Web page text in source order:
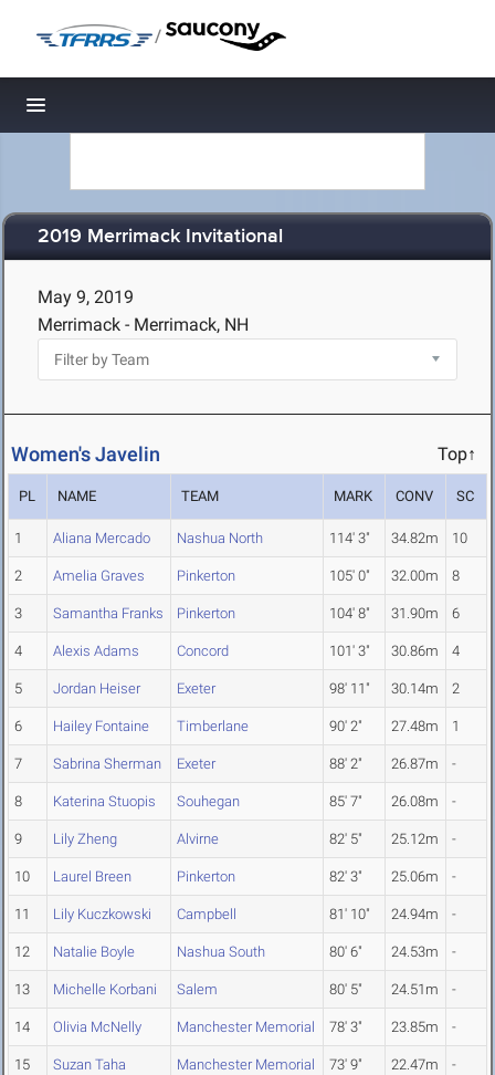
/
Toggle navigation
2019 Merrimack Invitational
May 9, 2019
Merrimack - Merrimack, NH
Women's Javelin Top↑
PL NAME TEAM MARK CONV SC
1 Aliana Mercado Nashua North 114' 3" 34.82m 10
2 Amelia Graves Pinkerton 105' 0" 32.00m 8
3 Samantha Franks Pinkerton 104' 8" 31.90m 6
4 Alexis Adams Concord 101' 3" 30.86m 4
5 Jordan Heiser Exeter 98' 11" 30.14m 2
6 Hailey Fontaine Timberlane 90' 2" 27.48m 1
7 Sabrina Sherman Exeter 88' 2" 26.87m -
8 Katerina Stuopis Souhegan 85' 7" 26.08m -
9 Lily Zheng Alvirne 82' 5" 25.12m -
10 Laurel Breen Pinkerton 82' 3" 25.06m -
11 Lily Kuczkowski Campbell 81' 10" 24.94m -
12 Natalie Boyle Nashua South 80' 6" 24.53m -
13 Michelle Korbani Salem 80' 5" 24.51m -
14 Olivia McNelly Manchester Memorial 78' 3" 23.85m -
15 Suzan Taha Manchester Memorial 73' 9" 22.47m -